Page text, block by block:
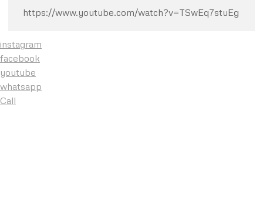
https://www.youtube.com/watch?v=TSwEq7stuEg
instagram
facebook
youtube
whatsapp
Call